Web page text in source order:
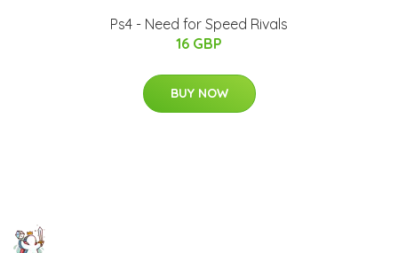
Ps4 - Need for Speed Rivals
16 GBP
BUY NOW